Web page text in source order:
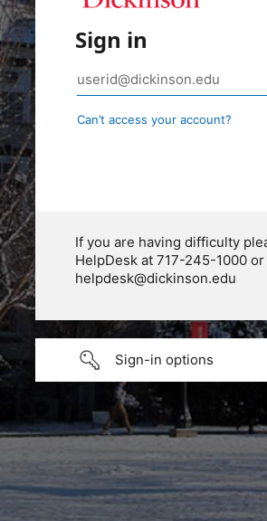
Sign in
Can’t access your account?
If you are having difficulty
HelpDesk at 717-245-1000 or
helpdesk@dickinson.edu
Sign-in options